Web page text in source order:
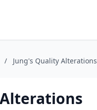
/ Jung's Quality Alterations